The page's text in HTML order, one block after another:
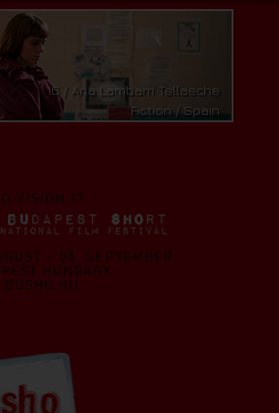
16 / Ana Lambarri Tellaeche
Fiction / Spain